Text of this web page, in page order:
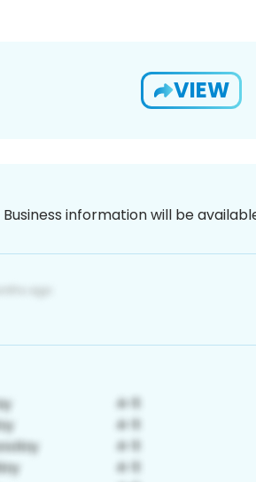
VIEW
Business information will be